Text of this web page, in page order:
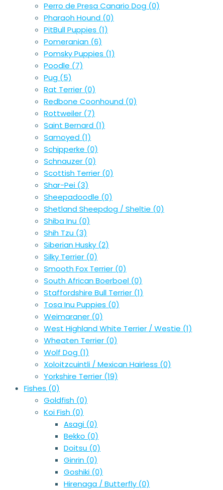
Perro de Presa Canario Dog (0)
Pharaoh Hound (0)
PitBull Puppies (1)
Pomeranian (6)
Pomsky Puppies (1)
Poodle (7)
Pug (5)
Rat Terrier (0)
Redbone Coonhound (0)
Rottweiler (7)
Saint Bernard (1)
Samoyed (1)
Schipperke (0)
Schnauzer (0)
Scottish Terrier (0)
Shar-Pei (3)
Sheepadoodle (0)
Shetland Sheepdog / Sheltie (0)
Shiba Inu (0)
Shih Tzu (3)
Siberian Husky (2)
Silky Terrier (0)
Smooth Fox Terrier (0)
South African Boerboel (0)
Staffordshire Bull Terrier (1)
Tosa Inu Puppies (0)
Weimaraner (0)
West Highland White Terrier / Westie (1)
Wheaten Terrier (0)
Wolf Dog (1)
Xoloitzcuintli / Mexican Hairless (0)
Yorkshire Terrier (19)
Fishes (0)
Goldfish (0)
Koi Fish (0)
Asagi (0)
Bekko (0)
Doitsu (0)
Ginrin (0)
Goshiki (0)
Hirenaga / Butterfly (0)